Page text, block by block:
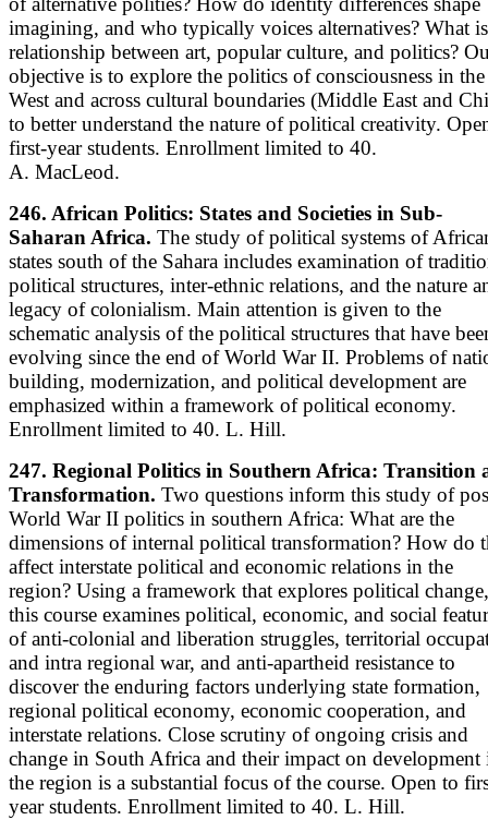
imagining, and who typically voices alternatives? What
relationship between art, popular culture, and politics?
objective is to explore the politics of consciousness in the
West and across cultural boundaries (Middle East and
to better understand the nature of political creativity.
first-year students. Enrollment limited to 40.
A. MacLeod.
246. African Politics: States and Societies in Sub-
Saharan Africa. The study of political systems of
states south of the Sahara includes examination of
political structures, inter-ethnic relations, and the nature
legacy of colonialism. Main attention is given to the
schematic analysis of the political structures that have
evolving since the end of World War II. Problems of
building, modernization, and political development are
emphasized within a framework of political economy.
Enrollment limited to 40. L. Hill.
247. Regional Politics in Southern Africa: Transition
Transformation. Two questions inform this study of
World War II politics in southern Africa: What are the
dimensions of internal political transformation? How do
affect interstate political and economic relations in the
region? Using a framework that explores political change,
this course examines political, economic, and social
of anti-colonial and liberation struggles, territorial
and intra regional war, and anti-apartheid resistance to
discover the enduring factors underlying state formation,
regional political economy, economic cooperation, and
interstate relations. Close scrutiny of ongoing crisis and
change in South Africa and their impact on development
the region is a substantial focus of the course. Open to
year students. Enrollment limited to 40. L. Hill.